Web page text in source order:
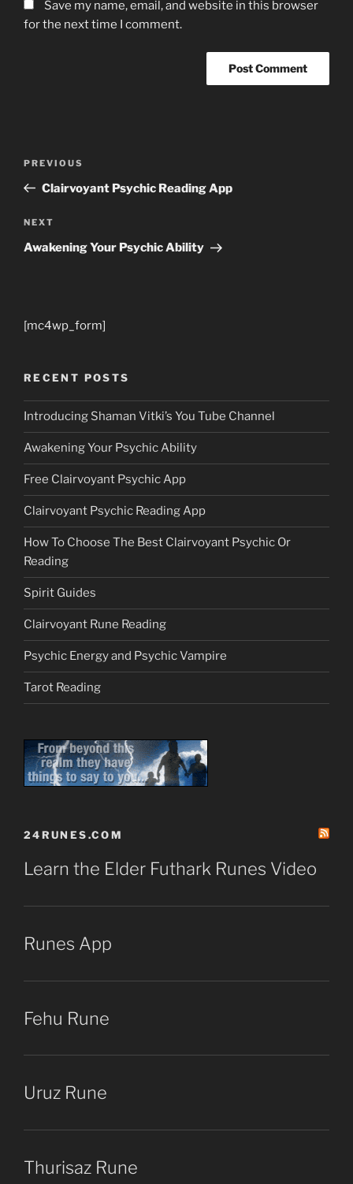
Save my name, email, and website in this browser
for the next time I comment.
Previous
Post
PREVIOUS
Clairvoyant Psychic Reading App
Next
Post
NEXT
Awakening Your Psychic Ability
[mc4wp_form]
RECENT POSTS
Introducing Shaman Vitki’s You Tube Channel
Awakening Your Psychic Ability
Free Clairvoyant Psychic App
Clairvoyant Psychic Reading App
How To Choose The Best Clairvoyant Psychic Or
Reading
Spirit Guides
Clairvoyant Rune Reading
Psychic Energy and Psychic Vampire
Tarot Reading
24RUNES.COM
Learn the Elder Futhark Runes Video
Runes App
Fehu Rune
Uruz Rune
Thurisaz Rune